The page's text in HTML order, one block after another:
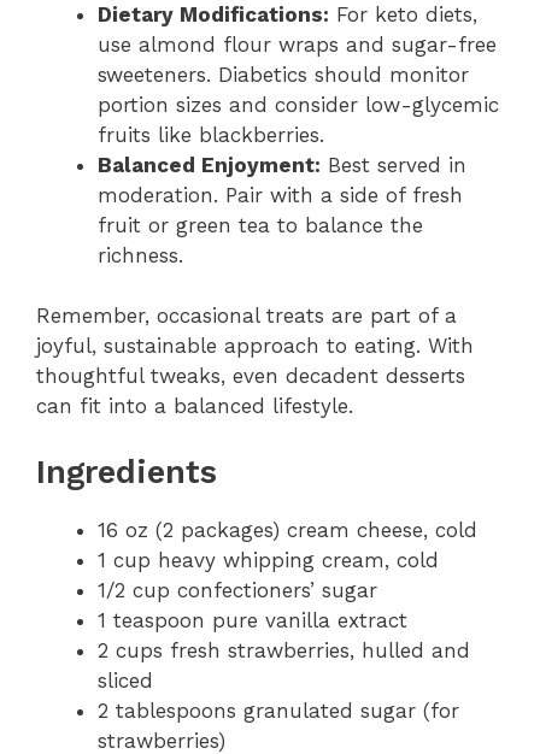
Dietary Modifications: For keto diets,
use almond flour wraps and sugar-free
sweeteners. Diabetics should monitor
portion sizes and consider low-glycemic
fruits like blackberries.
Balanced Enjoyment: Best served in
moderation. Pair with a side of fresh
fruit or green tea to balance the
richness.
Remember, occasional treats are part of a
joyful, sustainable approach to eating. With
thoughtful tweaks, even decadent desserts
can fit into a balanced lifestyle.
Ingredients
16 oz (2 packages) cream cheese, cold
1 cup heavy whipping cream, cold
1/2 cup confectioners’ sugar
1 teaspoon pure vanilla extract
2 cups fresh strawberries, hulled and
sliced
2 tablespoons granulated sugar (for
strawberries)